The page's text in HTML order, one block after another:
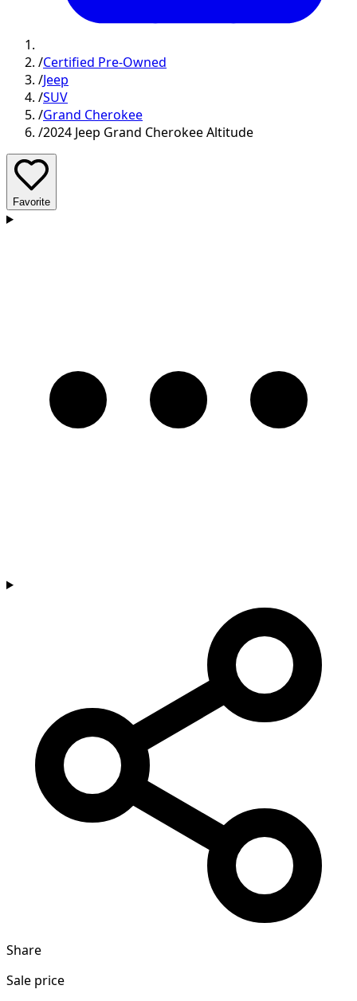
/Certified Pre-Owned
/Jeep
/SUV
/Grand Cherokee
/2024 Jeep Grand Cherokee Altitude
Favorite
Share
Sale price